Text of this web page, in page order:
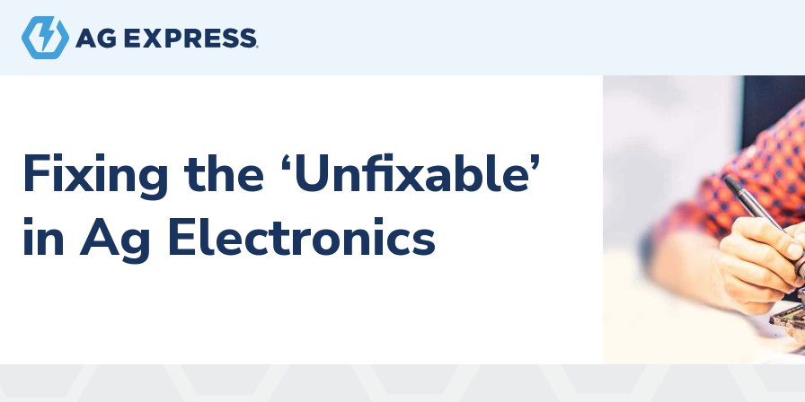
Fixing the ‘Unfixable’
in Ag Electronics